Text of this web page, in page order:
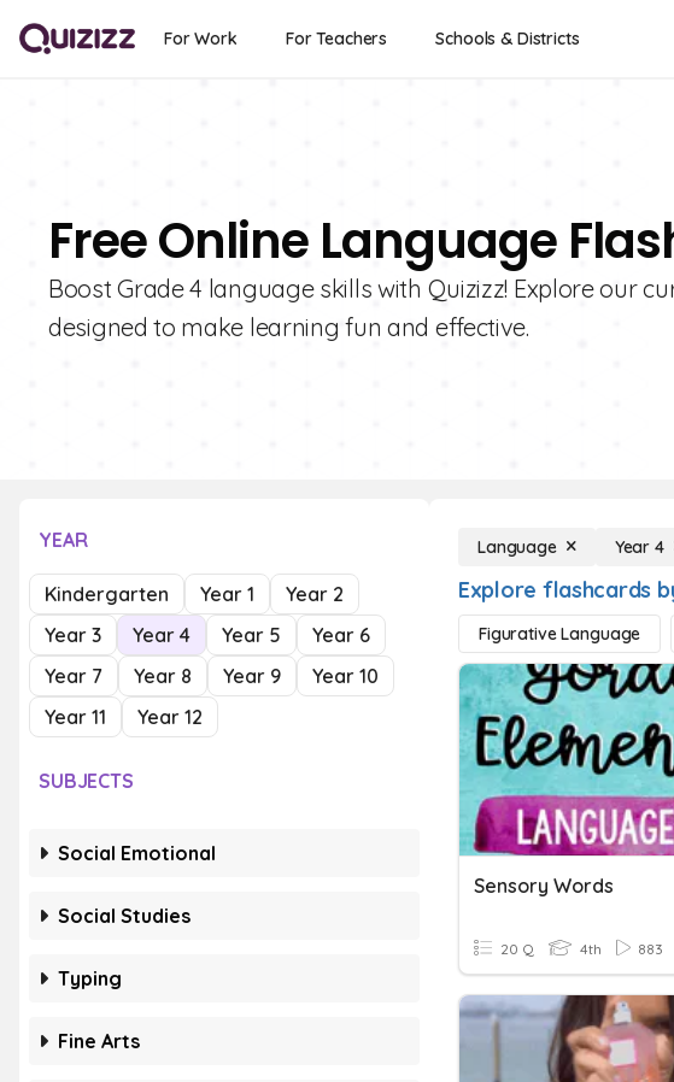
For Work For Teachers Schools & Districts
Free Online Language
Boost Grade 4 language skills with Quizizz! Explore our
designed to make learning fun and effective.
YEAR
Kindergarten Year 1
Year 2
Year 3
Year 4 Year 5
Year 6
Year 7
Year 8 Year 9
Year 10
Year 11
Year 12
SUBJECTS
Social Emotional
Social Studies
Typing
Fine Arts
Language Year 4
Explore flashcards
Figurative Language
Sensory Words
20 Q 4th 883